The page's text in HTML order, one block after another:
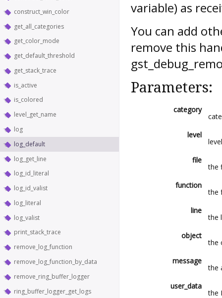
construct_win_color
get_all_categories
get_color_mode
get_default_threshold
get_stack_trace
is_active
is_colored
level_get_name
log
log_default
log_get_line
log_id_literal
log_id_valist
log_literal
log_valist
print_stack_trace
remove_log_function
remove_log_function_by_data
remove_ring_buffer_logger
ring_buffer_logger_get_logs
variable) as
You can add
remove this
Parameters:
category
level
file
the
function
the
line
the
object
the
message
the
user_data
the